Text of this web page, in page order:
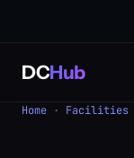
DCHub
Home · Facilities